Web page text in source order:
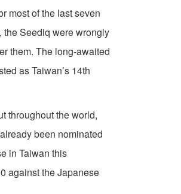
most of the last seven
the Seediq were wrongly
them. The long-awaited
as Taiwan’s 14th
throughout the world,
been nominated
in Taiwan this
against the Japanese